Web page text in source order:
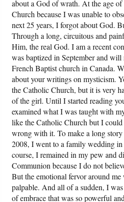
O Timothy
More..
about a God of wrath. At the age
Church because I was unable to
next 25 years, I forgot about God.
Through a long, circuitous and
Him, the real God. I am a recent
was baptized in September and
French Baptist church in Canada.
about your writings on mysticism.
the Catholic Church, but it is very
of the girl. Until I started reading
examined what I was taught with
like the Catholic Church but I
wrong with it. To make a long
2008, I went to a family wedding
course, I remained in my pew and
Communion because I do not
But the emotional fervor around me
palpable. And all of a sudden, I
of embrace that was so powerful